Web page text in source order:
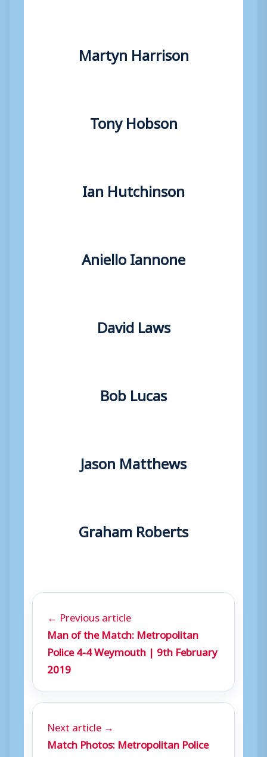
Martyn Harrison
Tony Hobson
Ian Hutchinson
Aniello Iannone
David Laws
Bob Lucas
Jason Matthews
Graham Roberts
← Previous article
Man of the Match: Metropolitan
Police 4-4 Weymouth | 9th February
2019
Next article →
Match Photos: Metropolitan Police